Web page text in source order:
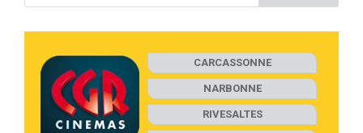
CARCASSONNE
NARBONNE
RIVESALTES